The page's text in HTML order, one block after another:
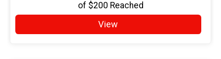
of $200 Reached
View